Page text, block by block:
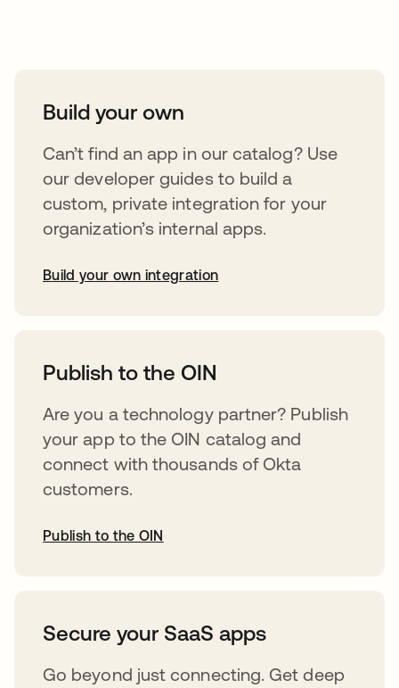
Build your own
Can’t find an app in our catalog? Use
our developer guides to build a
custom, private integration for your
organization’s internal apps.
Build your own integration
Publish to the OIN
Are you a technology partner? Publish
your app to the OIN catalog and
connect with thousands of Okta
customers.
Publish to the OIN
Secure your SaaS apps
Go beyond just connecting. Get deep